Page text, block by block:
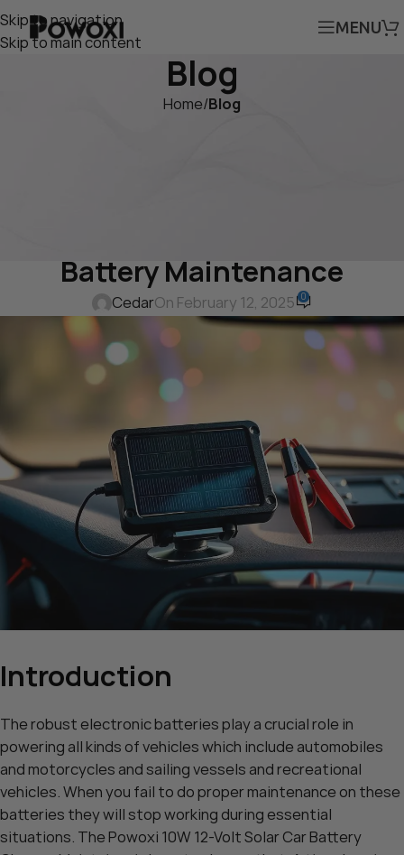
Skip to navigation
Skip to main content
MENU
Blog
Home/Blog
Battery Maintenance
CedarOn February 12, 2025 0
Introduction
The robust electronic batteries play a crucial role in
powering all kinds of vehicles which include automobiles
and motorcycles and sailing vessels and recreational
vehicles. When you fail to do proper maintenance on these
batteries they will stop working during essential
situations. The Powoxi 10W 12-Volt Solar Car Battery